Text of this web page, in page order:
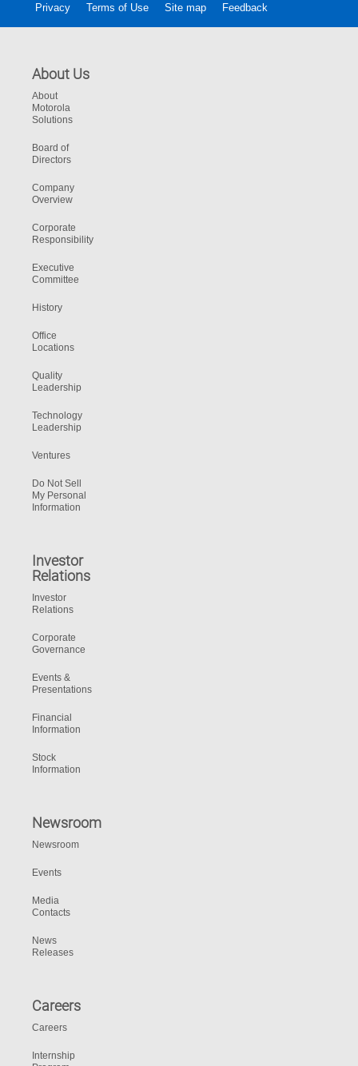
Privacy Terms of Use Site map Feedback
About Us
About
Motorola
Solutions
Board of
Directors
Company
Overview
Corporate
Responsibility
Executive
Committee
History
Office
Locations
Quality
Leadership
Technology
Leadership
Ventures
Do Not Sell
My Personal
Information
Investor
Relations
Investor
Relations
Corporate
Governance
Events &
Presentations
Financial
Information
Stock
Information
Newsroom
Newsroom
Events
Media
Contacts
News
Releases
Careers
Careers
Internship